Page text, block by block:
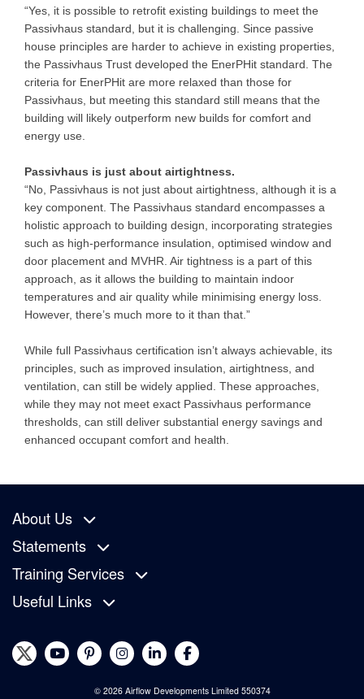
“Yes, it is possible to retrofit existing buildings to meet the
Passivhaus standard, but it is challenging. Since passive
house principles are harder to achieve in existing properties,
the Passivhaus Trust developed the EnerPHit standard. The
criteria for EnerPHit are more relaxed than those for
Passivhaus, but meeting this standard still means that the
building will likely outperform new builds for comfort and
energy use.
Passivhaus is just about airtightness.
“No, Passivhaus is not just about airtightness, although it is a
key component. The Passivhaus standard encompasses a
holistic approach to building design, incorporating strategies
such as high-performance insulation, optimised window and
door placement and MVHR. Air tightness is a part of this
approach, as it allows the building to maintain indoor
temperatures and air quality while minimising energy loss.
However, there’s much more to it than that.”
While full Passivhaus certification isn’t always achievable, its
principles, such as improved insulation, airtightness, and
ventilation, can still be widely applied. These approaches,
while they may not meet exact Passivhaus performance
thresholds, can still deliver substantial energy savings and
enhanced occupant comfort and health.
About Us
Statements
Training Services
Useful Links
© 2026 Airflow Developments Limited 550374